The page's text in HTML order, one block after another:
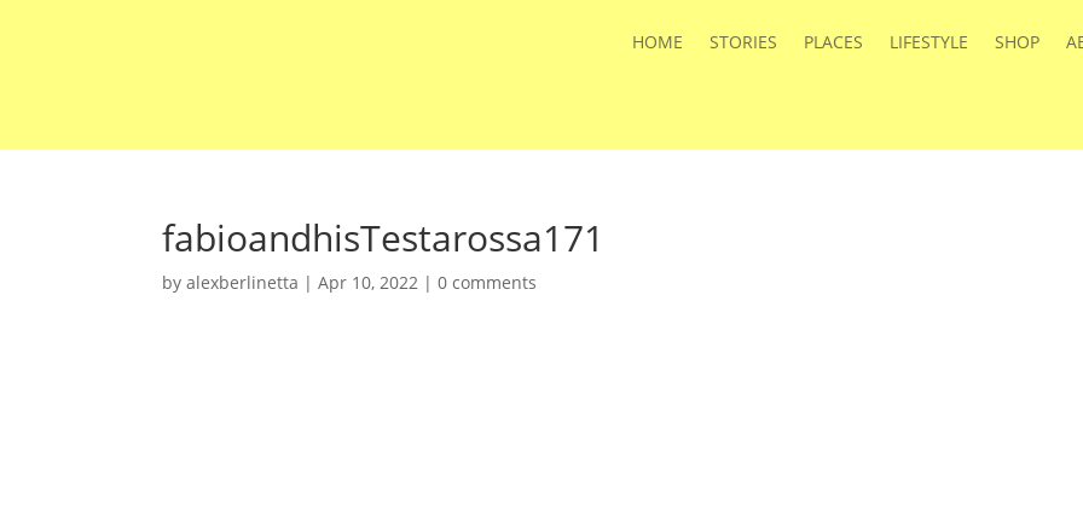
HOME STORIES PLACES LIFESTYLE SHOP
fabioandhisTestarossa171
byalexberlinetta |Apr 10, 2022 |0 comments